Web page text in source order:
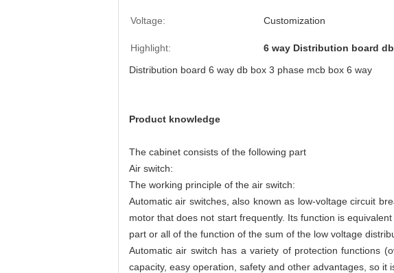
Voltage: Customization
Highlight: 6 way Distribution board
Distribution board 6 way db box 3 phase mcb box 6 way
Product knowledge
The cabinet consists of the following part
Air switch:
The working principle of the air switch:
Automatic air switches, also known as low-voltage circuit
motor that does not start frequently. Its function is
part or all of the function of the sum of the low voltage
Automatic air switch has a variety of protection functions
capacity, easy operation, safety and other advantages, so it